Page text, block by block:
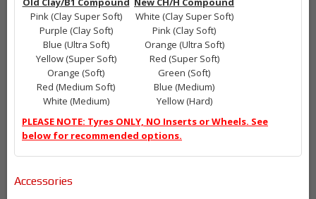
Pink (Clay Super Soft)
White (Clay Super Soft)
Purple (Clay Soft)
Pink (Clay Soft)
Blue (Ultra Soft)
Orange (Ultra Soft)
Yellow (Super Soft)
Red (Super Soft)
Orange (Soft)
Green (Soft)
Red (Medium Soft)
Blue (Medium)
White (Medium)
Yellow (Hard)
PLEASE NOTE: Tyres ONLY, NO Inserts or Wheels. See
below for recommended options.
Accessories